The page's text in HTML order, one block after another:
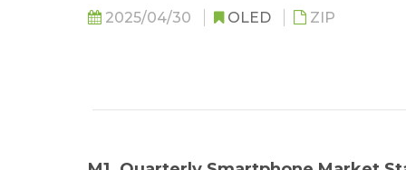
2025/04/30 OLED ZIP